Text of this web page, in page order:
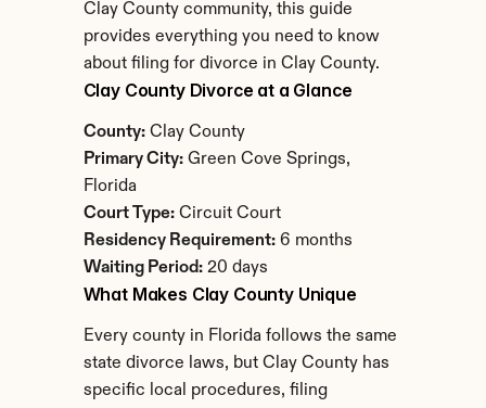
Clay County community, this guide
provides everything you need to know
about filing for divorce in Clay County.
Clay County Divorce at a Glance
County: Clay County
Primary City: Green Cove Springs,
Florida
Court Type: Circuit Court
Residency Requirement: 6 months
Waiting Period: 20 days
What Makes Clay County Unique
Every county in Florida follows the same
state divorce laws, but Clay County has
specific local procedures, filing